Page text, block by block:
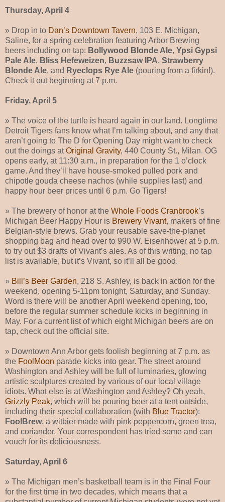
Thursday, April 4
» Drop in to Dan’s Downtown Tavern, 103 E. Michigan,
Saline, for a spring celebration featuring Arbor Brewing
beers including on tap: Bollywood Blonde Ale, Ypsi Gypsi
Pale Ale, Bliss Hefeweizen, Buzzsaw IPA, Strawberry
Blonde Ale, and Ryeclops Rye Ale (pouring from a firkin!).
Check it out beginning at 7 p.m.
Friday, April 5
» The voice of the turtle is heard again in our land. Longtime
Detroit Tigers fans know what I’m talking about, and any that
aren’t going to The D for Opening Day might want to check
out the doings atOriginal Gravity, 440 County St., Milan. OG
opens early, at 11:30 a.m., in preparation for the 1 o’clock
game. And they’ll have house-smoked pulled pork and
chipotle gouda cheese nachos (while supplies last) and
happy hour beer prices until 6 p.m. Go Tigers!
» The brewery of honor at the Whole Foods Cranbrook’s
Michigan Beer Happy Hour is Brewery Vivant, makers of fine
Belgian-style brews. Grab your reusable save-the-planet
shopping bag and head over to 990 W. Eisenhower at 5 p.m.
to try out $3 drafts of Vivant’s ales. As of this writing, no tap
list is available, but it’s Vivant, so it’ll all be good.
» Bill’s Beer Garden, 218 S. Ashley, is back in action for the
weekend, opening 5-11pm tonight, Saturday, and Sunday.
Word is there will be another April weekend opening, too,
before the regular summer schedule kicks in beginning in
May. For a current list of which eight Michigan beers are on
tap, check out the official site.
» Downtown Ann Arbor gets foolish beginning at 7 p.m. as
the FoolMoon parade kicks into gear. The street around
Washington and Ashley will be full of luminaries, glowing
artistic sculptures created by various of our local village
idiots. What else is at Washington and Ashley? Oh yeah,
Grizzly Peak, which will be pouring beer at a tent outside,
including their special collaboration (with Blue Tractor):
FoolBrew, a witbier made with pink peppercorn, green trea,
and coriander. Your correspondent has tried some and can
vouch for its deliciousness.
Saturday, April 6
» The Michigan men’s basketball team is in the Final Four
for the first time in two decades, which means that a